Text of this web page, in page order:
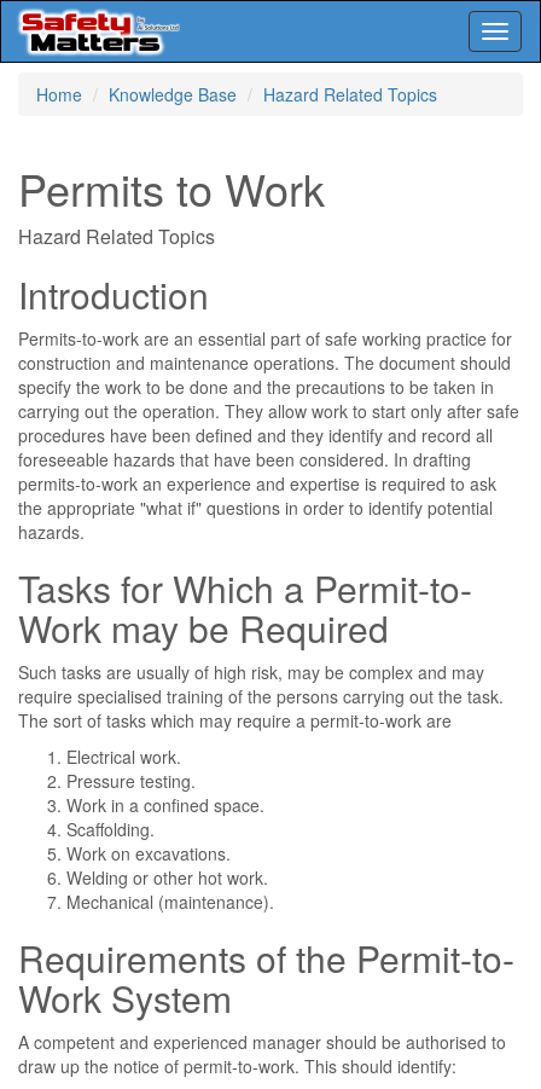
Home
Knowledge Base Hazard Related Topics
Permits to Work
Hazard Related Topics
Introduction
Permits-to-work are an essential part of safe working practice for
construction and maintenance operations. The document should
specify the work to be done and the precautions to be taken in
carrying out the operation. They allow work to start only after safe
procedures have been defined and they identify and record all
foreseeable hazards that have been considered. In drafting
permits-to-work an experience and expertise is required to ask
the appropriate "what if" questions in order to identify potential
hazards.
Tasks for Which a Permit-to-
Work may be Required
Such tasks are usually of high risk, may be complex and may
require specialised training of the persons carrying out the task.
The sort of tasks which may require a permit-to-work are
Electrical work.
Pressure testing.
Work in a confined space.
Scaffolding.
Work on excavations.
Welding or other hot work.
Mechanical (maintenance).
Requirements of the Permit-to-
Work System
A competent and experienced manager should be authorised to
draw up the notice of permit-to-work. This should identify: